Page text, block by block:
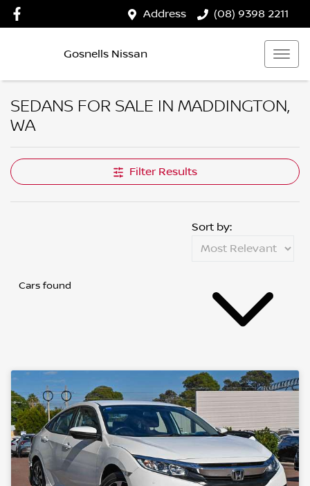
Address (08) 9398 2211
Gosnells Nissan
SEDANS FOR SALE IN MADDINGTON,
WA
Filter Results
Cars found
Sort by: